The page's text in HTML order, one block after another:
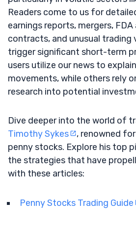
Readers come to us for
earnings reports, mergers,
contracts, and unusual trading
trigger significant short-term
users utilize our news to
movements, while others rely
research into potential
Dive deeper into the world of
Timothy Sykes
, renowned
penny stocks. Explore his top
the strategies that have
with these articles:
Penny Stocks Trading Guide